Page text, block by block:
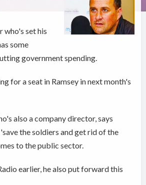
who's set his
some
government spending.
for a seat in Ramsey in next month's
also a company director, says
the soldiers and get rid of the
to the public sector.
earlier, he also put forward this